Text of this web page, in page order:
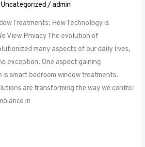
Uncategorized /admin
Treatments: How Technology is
View Privacy The evolution of
many aspects of our daily lives,
exception. One aspect gaining
smart bedroom window treatments.
are transforming the way we control
in